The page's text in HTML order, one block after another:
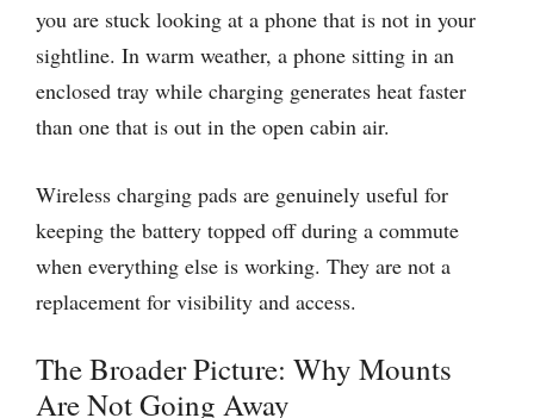
you are stuck looking at a phone that is not in your
sightline. In warm weather, a phone sitting in an
enclosed tray while charging generates heat faster
than one that is out in the open cabin air.
Wireless charging pads are genuinely useful for
keeping the battery topped off during a commute
when everything else is working. They are not a
replacement for visibility and access.
The Broader Picture: Why Mounts
Are Not Going Away